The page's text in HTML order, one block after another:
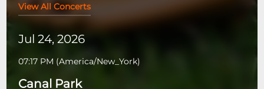
View All Concerts
Jul 24, 2026
07:17 PM (America/New_York)
Canal Park